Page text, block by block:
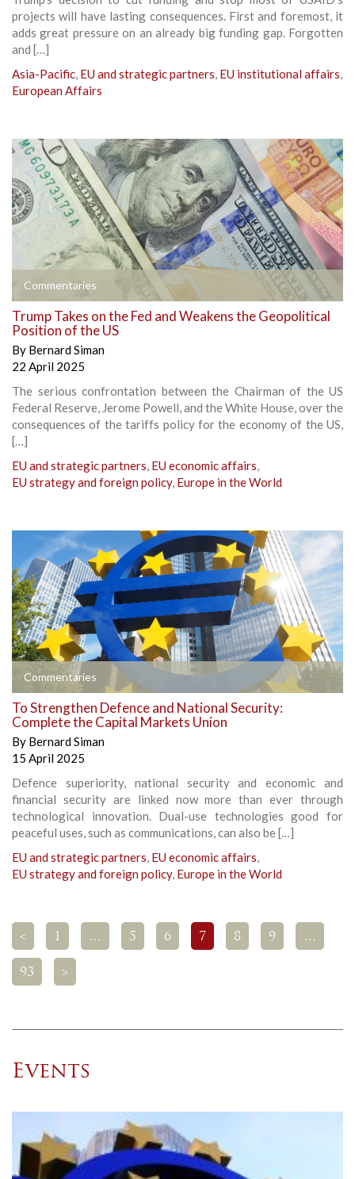
projects will have lasting consequences. First and foremost, it
adds great pressure on an already big funding gap. Forgotten
and […]
Asia-Pacific, EU and strategic partners, EU institutional affairs,
European Affairs
Commentaries
Trump Takes on the Fed and Weakens the Geopolitical
Position of the US
By Bernard Siman
22 April 2025
The serious confrontation between the Chairman of the US
Federal Reserve, Jerome Powell, and the White House, over the
consequences of the tariffs policy for the economy of the US,
[…]
EU and strategic partners, EU economic affairs,
EU strategy and foreign policy, Europe in the World
Commentaries
To Strengthen Defence and National Security:
Complete the Capital Markets Union
By Bernard Siman
15 April 2025
Defence superiority, national security and economic and
financial security are linked now more than ever through
technological innovation. Dual-use technologies good for
peaceful uses, such as communications, can also be […]
EU and strategic partners, EU economic affairs,
EU strategy and foreign policy, Europe in the World
< 1 … 5 6 7 8 9 …
93 >
Events